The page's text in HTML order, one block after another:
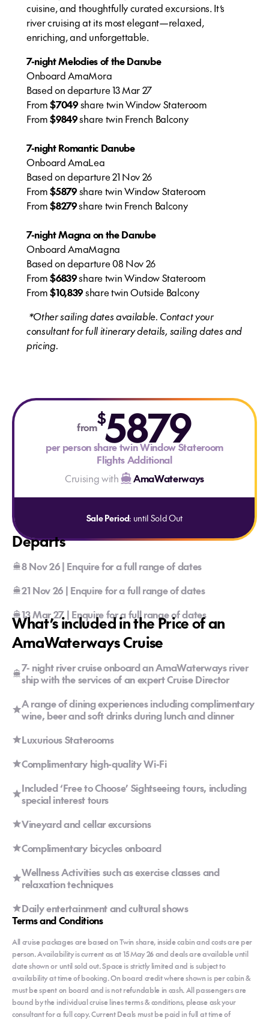
cuisine, and thoughtfully curated excursions. It’s
river cruising at its most elegant—relaxed,
enriching, and unforgettable.
7-night Melodies of the Danube
Onboard AmaMora
Based on departure 13 Mar 27
From$7049share twin Window Stateroom
From$9849share twin French Balcony
7-night Romantic Danube
Onboard AmaLea
Based on departure 21 Nov 26
From $5879share twin Window Stateroom
From$8279share twin French Balcony
7-night Magna on the Danube
Onboard AmaMagna
Based on departure 08 Nov 26
From$6839share twin Window Stateroom
From$10,839share twin Outside Balcony
*Other sailing dates available. Contact your
consultant for full itinerary details, sailing dates and
pricing.
from$5879
per person share twin Window Stateroom
Flights Additional
Cruising with
AmaWaterways
Sale Period: until Sold Out
Departs
8 Nov 26 | Enquire for a full range of dates
21 Nov 26 | Enquire for a full range of dates
13 Mar 27 | Enquire for a full range of dates
What’s included in the Price of an
AmaWaterways Cruise
7- night river cruise onboard an AmaWaterways river
ship with the services of an expert Cruise Director
A range of dining experiences including complimentary
wine, beer and soft drinks during lunch and dinner
Luxurious Staterooms
Complimentary high-quality Wi-Fi
Included ‘Free to Choose’ Sightseeing tours, including
special interest tours
Vineyard and cellar excursions
Complimentary bicycles onboard
Wellness Activities such as exercise classes and
relaxation techniques
Daily entertainment and cultural shows
Terms and Conditions
All cruise packages are based on Twin share, inside cabin and costs are per
person. Availability is current as at 15 May 26 and deals are available until
date shown or until sold out. Space is strictly limited and is subject to
availability at time of booking. On board credit where shown is per cabin &
must be spent on board and is not refundable in cash. All passengers are
bound by the individual cruise lines terms & conditions, please ask your
consultant for a full copy. Current Deals must be paid in full at time of